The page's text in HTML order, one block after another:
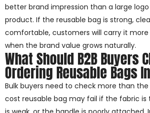
better brand impression than a large
product. If the reusable bag is strong,
comfortable, customers will carry it
when the brand value grows naturally.
What Should B2B Buyers
Ordering Reusable Bags
Bulk buyers need to check more than
cost reusable bag may fail if the fabric